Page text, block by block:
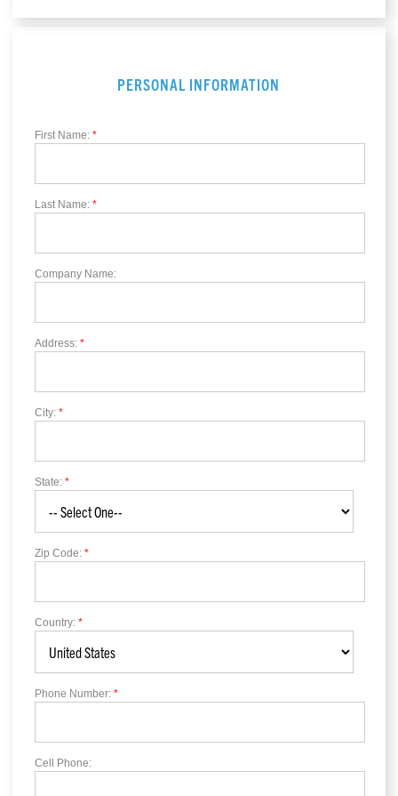
PERSONAL INFORMATION
First Name: *
Last Name: *
Company Name:
Address: *
City: *
State: *
Zip Code: *
Country: *
Phone Number: *
Cell Phone: